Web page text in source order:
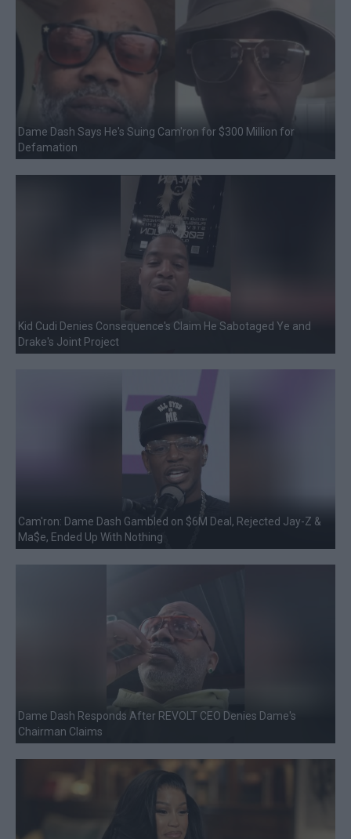
Dame Dash Says He's Suing Cam'ron for $300 Million for
Defamation
Kid Cudi Denies Consequence's Claim He Sabotaged Ye and
Drake's Joint Project
Cam'ron: Dame Dash Gambled on $6M Deal, Rejected Jay-Z &
Ma$e, Ended Up With Nothing
Dame Dash Responds After REVOLT CEO Denies Dame's
Chairman Claims